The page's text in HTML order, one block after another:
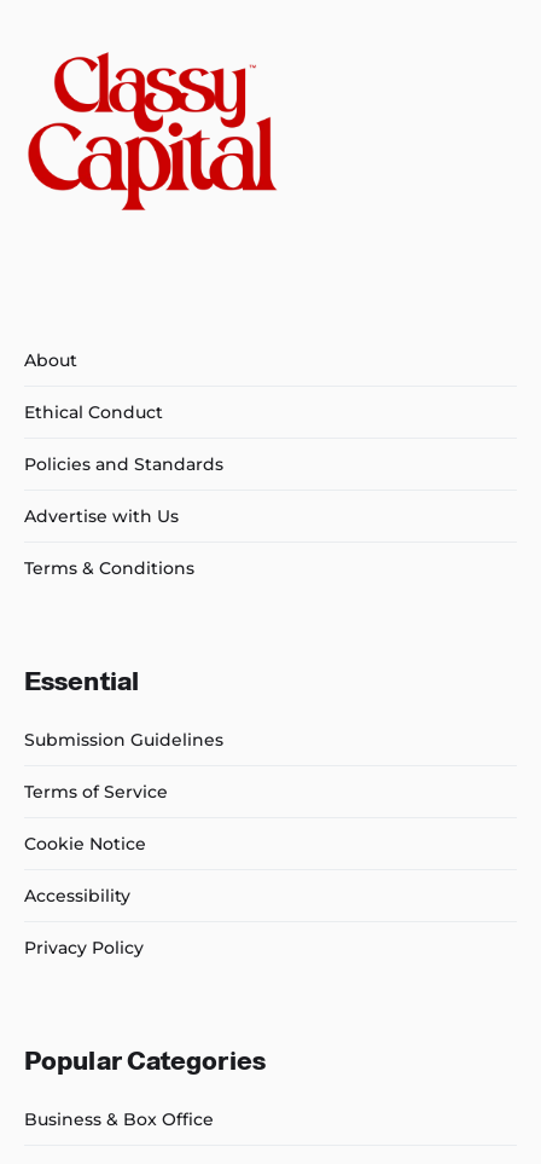
About
Ethical Conduct
Policies and Standards
Advertise with Us
Terms & Conditions
Essential
Submission Guidelines
Terms of Service
Cookie Notice
Accessibility
Privacy Policy
Popular Categories
Business & Box Office